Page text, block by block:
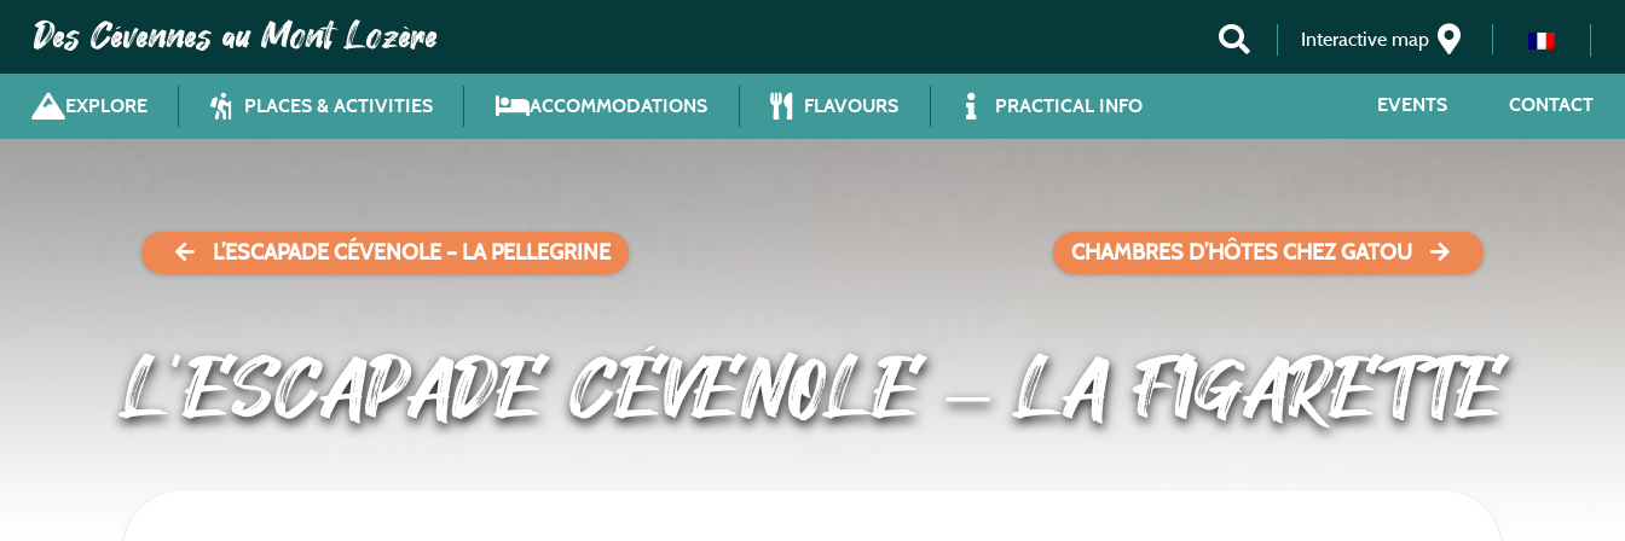
Des Cévennes au Mont Lozère Interactive map
EXPLORE PLACES & ACTIVITIES ACCOMMODATIONS FLAVOURS PRACTICAL INFO CONTACT
EVENTS
L’ESCAPADE CÉVENOLE – LA PELLEGRINE CHAMBRES D’HÔTES CHEZ GATOU
L’ESCAPADE CÉVENOLE – LA FIGARETTE